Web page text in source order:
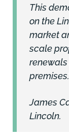
This
on the
market
scale
James
Lincoln.